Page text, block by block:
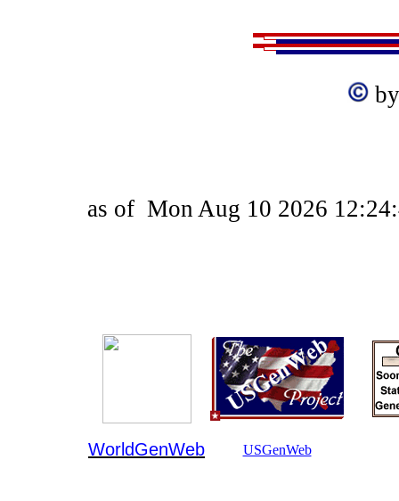
by
as of Mon Aug 10 2026
WorldGenWeb USGenWeb